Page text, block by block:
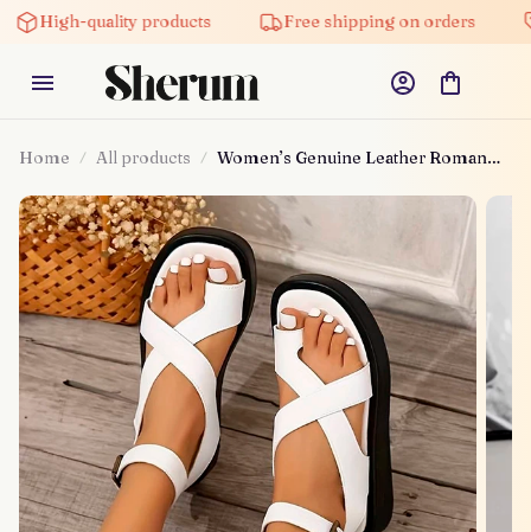
quality products Free shipping on orders 5%
Home All products
Women’s Genuine Leather Roman